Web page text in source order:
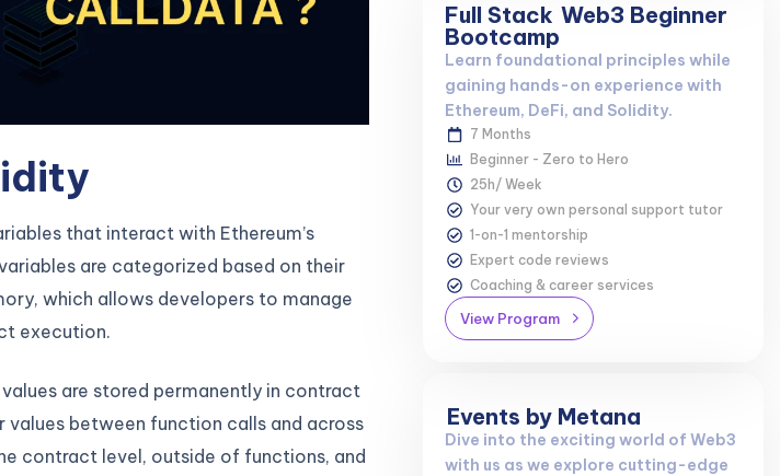
that interact with Ethereum’s
are categorized based on their
which allows developers to manage
execution.
are stored permanently in contract
values between function calls and across
contract level, outside of functions, and
Full Stack Web3 Beginner
Bootcamp
Learn foundational principles while
gaining hands-on experience with
Ethereum, DeFi, and Solidity.
7 Months
Beginner - Zero to Hero
25h/ Week
Your very own personal support tutor
1-on-1 mentorship
Expert code reviews
Coaching & career services
View Program
Events by Metana
Dive into the exciting world of Web3
with us as we explore cutting-edge